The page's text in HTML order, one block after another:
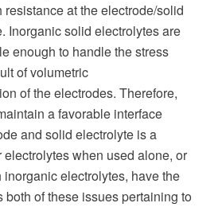
at the electrode/solid
Inorganic solid electrolytes are
enough to handle the stress
of volumetric
of the electrodes. Therefore,
a favorable interface
and solid electrolyte is a
when used alone, or
electrolytes, have the
both of these issues pertaining to